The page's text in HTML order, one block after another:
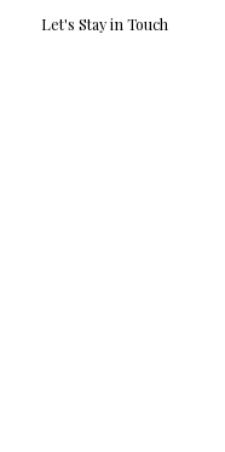
Let's Stay in Touch